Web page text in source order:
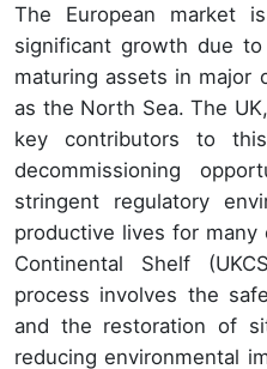
The European market
significant growth due
maturing assets in major
as the North Sea. The
key contributors to
decommissioning
stringent regulatory
productive lives for
Continental Shelf
process involves the
and the restoration of
reducing environmental